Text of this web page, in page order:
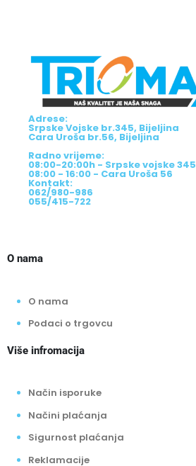
Adrese:
Srpske Vojske br.345, Bijeljina
Cara Uroša br.56, Bijeljina
Radno vrijeme:
08:00-20:00h - Srpske vojske 345
08:00 - 16:00 - Cara Uroša 56
Kontakt:
062/980-986
055/415-722
O nama
O nama
Podaci o trgovcu
Više infromacija
Način isporuke
Načini plaćanja
Sigurnost plaćanja
Reklamacije